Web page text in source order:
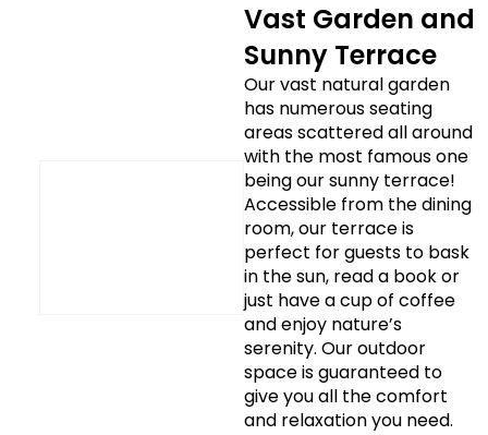
Vast Garden and
Sunny Terrace
Our vast natural garden
has numerous seating
areas scattered all around
with the most famous one
being our sunny terrace!
Accessible from the dining
room, our terrace is
perfect for guests to bask
in the sun, read a book or
just have a cup of coffee
and enjoy nature’s
serenity. Our outdoor
space is guaranteed to
give you all the comfort
and relaxation you need.